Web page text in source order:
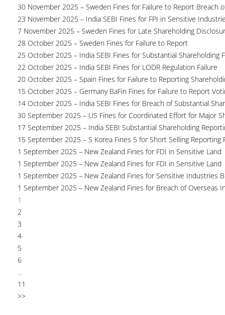
30 November 2025 – Sweden Fines for Failure to Report Breach
23 November 2025 – India SEBI Fines for FPI in Sensitive
7 November 2025 – Sweden Fines for Late Shareholding
28 October 2025 – Sweden Fines for Failure to Report
25 October 2025 – India SEBI Fines for Substantial Shareholding
22 October 2025 – India SEBI Fines for LODR Regulation Failure
20 October 2025 – Spain Fines for Failure to Reporting
15 October 2025 – Germany BaFin Fines for Failure to Report
14 October 2025 – India SEBI Fines for Breach of Substantial
30 September 2025 – US Fines for Coordinated Effort for Major
17 September 2025 – India SEBI Substantial Shareholding
15 September 2025 – S Korea Fines 5 for Short Selling Reporting
1 September 2025 – New Zealand Fines for FDI in Sensitive Land
1 September 2025 – New Zealand Fines for FDI in Sensitive Land
1 September 2025 – New Zealand Fines for Sensitive Industries
1 September 2025 – New Zealand Fines for Breach of Overseas
1
2
3
4
5
6
...
11
>>